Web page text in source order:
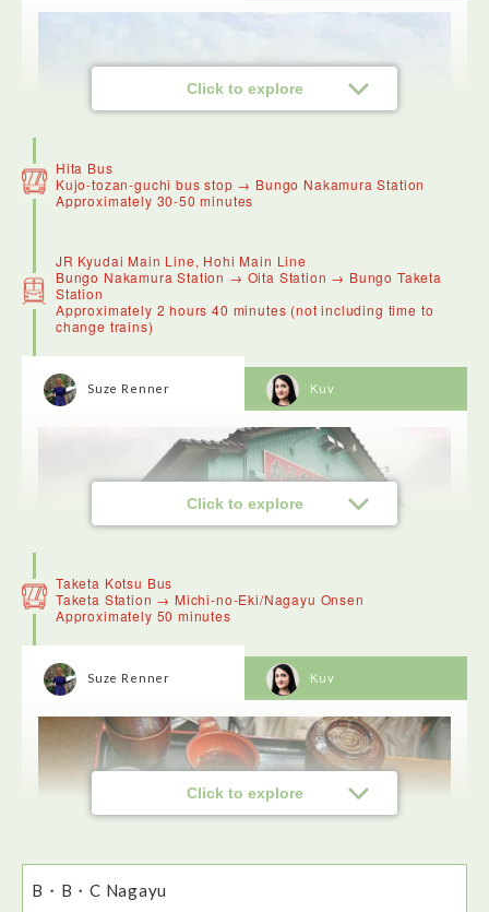
Click to explore
Mount Kuju is ideal to visit in May when it's covered in
azaleas, or October when the trees turn red. We popped into
Chojabaru Visitor Centre where the manager who spoke
excellent English took us on a tour of the boardwalk.
Hita Bus
Kujo-tozan-guchi bus stop → Bungo Nakamura Station
Approximately 30-50 minutes
JR Kyudai Main Line, Hohi Main Line
Bungo Nakamura Station → Oita Station → Bungo Taketa
Station
Approximately 2 hours 40 minutes (not including time to
change trains)
Click to explore
Suze Renner
Marufuku is famous for its fried chicken. The toriten or
chicken tempura was particularly tasty. The restaurant has 2
types of seating - an open plan area with tables and chairs
and individual booths with traditional Japanese seating -
Kuv
Taketa Kotsu Bus
Taketa Station → Michi-no-Eki/Nagayu Onsen
Approximately 50 minutes
Click to explore
Suze Renner Kuv
B・B・C Nagayu